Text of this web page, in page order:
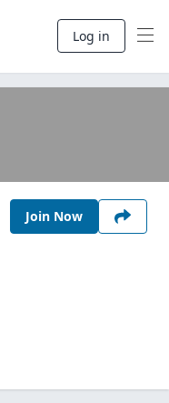
Log in
Join Now